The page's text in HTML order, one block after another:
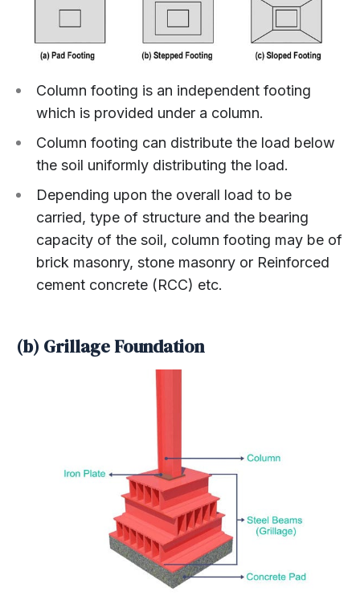
Column footing is an independent footing
which is provided under a column.
Column footing can distribute the load below
the soil uniformly distributing the load.
Depending upon the overall load to be
carried, type of structure and the bearing
capacity of the soil, column footing may be of
brick masonry, stone masonry or Reinforced
cement concrete (RCC) etc.
(b) Grillage Foundation